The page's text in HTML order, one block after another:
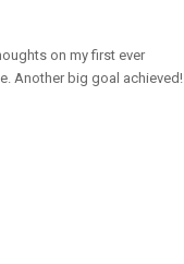
on my first ever
Another big goal achieved!